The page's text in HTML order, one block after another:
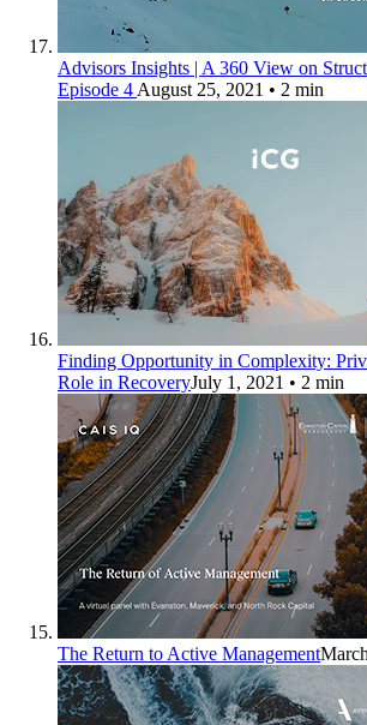
Advisors Insights | A 360 View on
Episode 4 August 25, 2021 • 2 min
Finding Opportunity in Complexity:
Role in RecoveryJuly 1, 2021 • 2 min
The Return to Active Management